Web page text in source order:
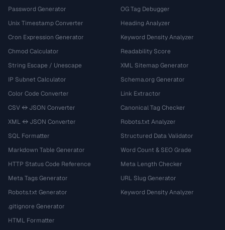
Password Generator
Unix Timestamp Converter
Cron Expression Generator
Chmod Calculator
String Escape / Unescape
IP Subnet Calculator
Color Code Converter
CSV ↔ JSON Converter
XML ↔ JSON Converter
SQL Formatter
Markdown Table Generator
HTTP Status Code Reference
Meta Tags Generator
Robots.txt Generator
.gitignore Generator
HTML Formatter
OG Tag Debugger
Heading Analyzer
Keyword Density Analyzer
Readability Score
XML Sitemap Generator
Schema.org Generator
Link Extractor
Canonical Tag Checker
Robots.txt Analyzer
Structured Data Validator
Word Count & SEO Grade
Meta Length Checker
URL Slug Generator
Keyword Density Analyzer